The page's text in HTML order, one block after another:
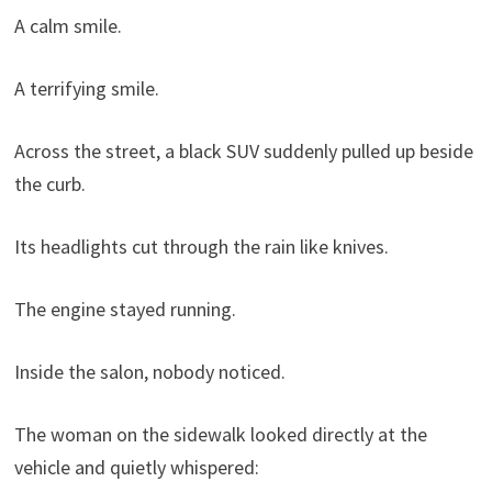
A calm smile.
A terrifying smile.
Across the street, a black SUV suddenly pulled up beside
the curb.
Its headlights cut through the rain like knives.
The engine stayed running.
Inside the salon, nobody noticed.
The woman on the sidewalk looked directly at the
vehicle and quietly whispered: